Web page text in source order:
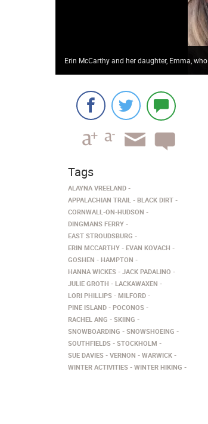
Erin McCarthy and her daughter, Emma,
Tags
ALAYNA VREELAND
APPALACHIAN TRAIL
BLACK DIRT
CORNWALL-ON-HUDSON
DINGMANS FERRY
EAST STROUDSBURG
ERIN MCCARTHY
EVAN KOVACH
GOSHEN
HAMPTON
HANNA WICKES
JACK PADALINO
JULIE GROTH
LACKAWAXEN
LORI PHILLIPS
MILFORD
PINE ISLAND
POCONOS
RACHEL ANG
SKIING
SNOWBOARDING
SNOWSHOEING
SOUTHFIELDS
STOCKHOLM
SUE DAVIES
VERNON
WARWICK
WINTER ACTIVITIES
WINTER HIKING